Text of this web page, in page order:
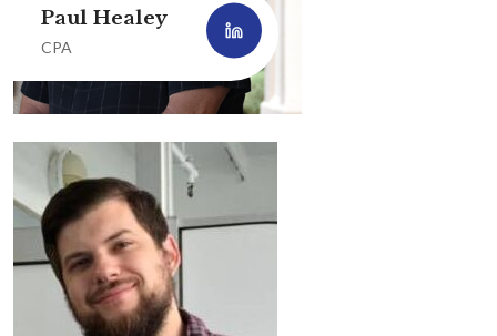
Paul Healey
CPA